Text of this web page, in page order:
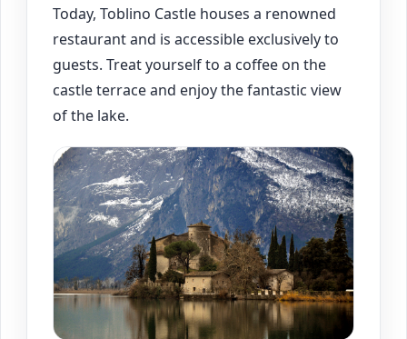
Today, Toblino Castle houses a renowned
restaurant and is accessible exclusively to
guests. Treat yourself to a coffee on the
castle terrace and enjoy the fantastic view
of the lake.